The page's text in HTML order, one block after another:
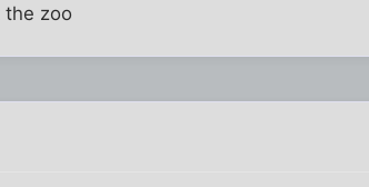
the zoo